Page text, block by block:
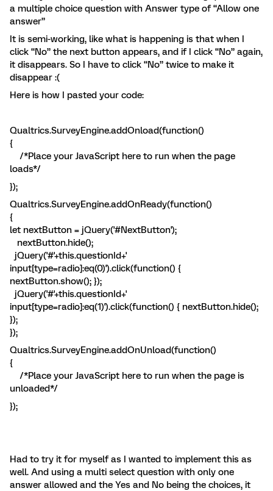
a multiple choice question with Answer type of “Allow one
answer”
It is semi-working, like what is happening is that when I
click “No” the next button appears, and if I click “No” again,
it disappears. So I have to click “No” twice to make it
disappear :(
Here is how I pasted your code:
Qualtrics.SurveyEngine.addOnload(function()
{
/*Place your JavaScript here to run when the page
loads*/
});
Qualtrics.SurveyEngine.addOnReady(function()
{
let nextButton = jQuery('#NextButton');
nextButton.hide();
jQuery('#'+this.questionId+'
input[type=radio]:eq(0)').click(function() {
nextButton.show(); });
jQuery('#'+this.questionId+'
input[type=radio]:eq(1)').click(function() { nextButton.hide();
});
});
Qualtrics.SurveyEngine.addOnUnload(function()
{
/*Place your JavaScript here to run when the page is
unloaded*/
});
Had to try it for myself as I wanted to implement this as
well. And using a multi select question with only one
answer allowed and the Yes and No being the choices, it